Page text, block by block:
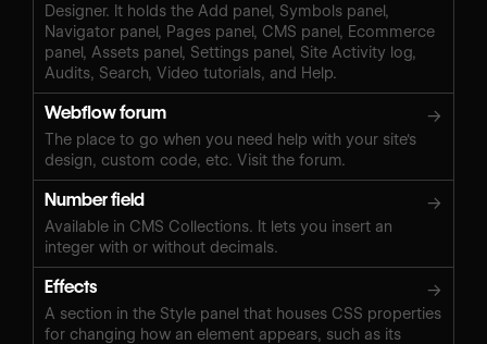
Designer. It holds the Add panel, Symbols panel,
Navigator panel, Pages panel, CMS panel, Ecommerce
panel, Assets panel, Settings panel, Site Activity log,
Audits, Search, Video tutorials, and Help.
Webflow forum →
The place to go when you need help with your site's
design, custom code, etc. Visit the forum.
Number field →
Available in CMS Collections. It lets you insert an
integer with or without decimals.
Effects →
A section in the Style panel that houses CSS properties
for changing how an element appears, such as its